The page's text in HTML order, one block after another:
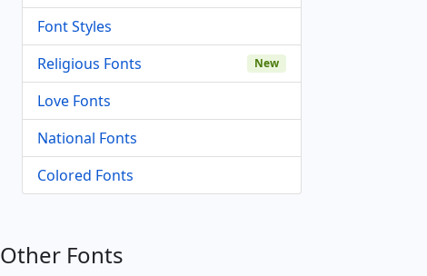
Font Styles
Religious Fonts
New
Love Fonts
National Fonts
Colored Fonts
Other Fonts